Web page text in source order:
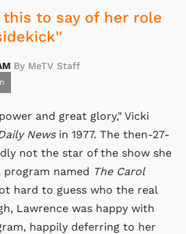
to say of her role
By MeTV Staff
and great glory," Vicki
News in 1977. The then-27-
not the star of the show she
program named The Carol
hard to guess who the real
Lawrence was happy with
happily deferring to her